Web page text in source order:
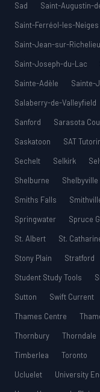
Sad
Saint-Augustin-
Saint-Ferréol-les-Neiges
Saint-Jean-sur-Richelieu
Saint-Joseph-du-Lac
Sainte-Adèle
Sainte-
Salaberry-de-Valleyfield
Sanford
Sarasota
Saskatoon
SAT
Sechelt
Selkirk
Shelburne
Shelbyville
Smiths Falls
Springwater
Spruce
St. Albert
St.
Stony Plain
Stratford
Student Study Tools
Sutton
Swift Current
Thames Centre
Thornbury
Thorndale
Timberlea
Toronto
Ucluelet
University